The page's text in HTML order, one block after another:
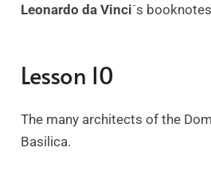
Leonardo da Vinci´s
Lesson 10
The many architects of the
Basilica.